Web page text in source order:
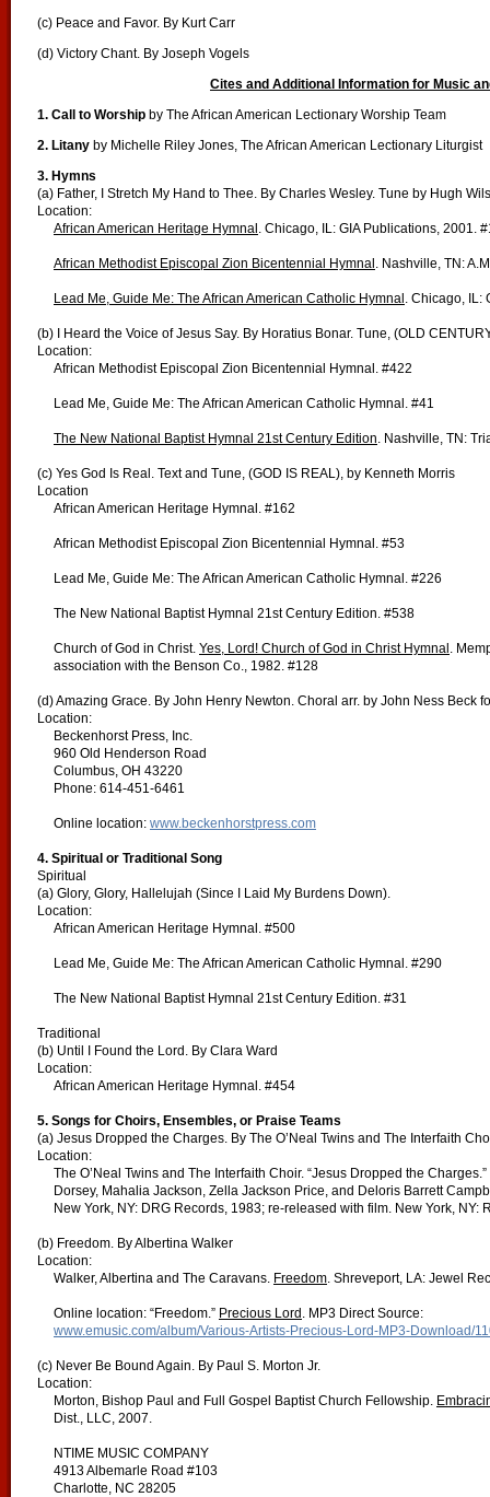
(c) Peace and Favor. By Kurt Carr
(d) Victory Chant. By Joseph Vogels
Cites and Additional Information for Music
1. Call to Worship by The African American Lectionary Worship Team
2. Litany by Michelle Riley Jones, The African American Lectionary Liturgist
3. Hymns
(a) Father, I Stretch My Hand to Thee. By Charles Wesley. Tune by Hugh
Location:
African American Heritage Hymnal . Chicago, IL: GIA Publications, 2001.
African Methodist Episcopal Zion Bicentennial Hymnal . Nashville, TN:
Lead Me, Guide Me: The African American Catholic Hymnal . Chicago, IL:
(b) I Heard the Voice of Jesus Say. By Horatius Bonar. Tune, (OLD
Location:
African Methodist Episcopal Zion Bicentennial Hymnal. #422
Lead Me, Guide Me: The African American Catholic Hymnal. #41
The New National Baptist Hymnal 21st Century Edition. Nashville, TN:
(c) Yes God Is Real. Text and Tune, (GOD IS REAL), by Kenneth Morris
Location
African American Heritage Hymnal. #162
African Methodist Episcopal Zion Bicentennial Hymnal. #53
Lead Me, Guide Me: The African American Catholic Hymnal. #226
The New National Baptist Hymnal 21st Century Edition. #538
Church of God in Christ. Yes, Lord! Church of God in Christ Hymnal .
association with the Benson Co., 1982. #128
(d) Amazing Grace. By John Henry Newton. Choral arr. by John Ness Beck
Location:
Beckenhorst Press, Inc.
960 Old Henderson Road
Columbus, OH 43220
Phone: 614-451-6461
Online location: www.beckenhorstpress.com
4. Spiritual or Traditional Song
Spiritual
(a) Glory, Glory, Hallelujah (Since I Laid My Burdens Down).
Location:
African American Heritage Hymnal. #500
Lead Me, Guide Me: The African American Catholic Hymnal. #290
The New National Baptist Hymnal 21st Century Edition. #31
Traditional
(b) Until I Found the Lord. By Clara Ward
Location:
African American Heritage Hymnal. #454
5. Songs for Choirs, Ensembles, or Praise Teams
(a) Jesus Dropped the Charges. By The O’Neal Twins and The Interfaith
Location:
The O’Neal Twins and The Interfaith Choir. “Jesus Dropped the
Dorsey, Mahalia Jackson, Zella Jackson Price, and Deloris Barrett
New York, NY: DRG Records, 1983; re-released with film. New York, NY:
(b) Freedom. By Albertina Walker
Location:
Walker, Albertina and The Caravans. Freedom. Shreveport, LA: Jewel
Online location: “Freedom.” Precious Lord . MP3 Direct Source:
www.emusic.com/album/Various-Artists-Precious-Lord-MP3-Download/
(c) Never Be Bound Again. By Paul S. Morton Jr.
Location:
Morton, Bishop Paul and Full Gospel Baptist Church Fellowship.
Dist., LLC, 2007.
NTIME MUSIC COMPANY
4913 Albemarle Road #103
Charlotte, NC 28205